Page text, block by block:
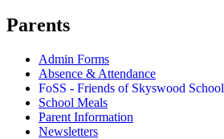
Parents
Admin Forms
Absence & Attendance
FoSS - Friends of Skyswood School
School Meals
Parent Information
Newsletters